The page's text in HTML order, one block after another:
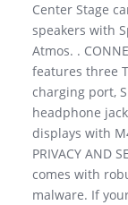
Center Stage
speakers with
Atmos. .
features three
charging port,
headphone
displays with
PRIVACY AND
comes with
malware. If